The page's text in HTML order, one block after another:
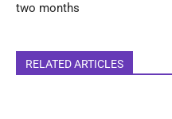
two months
RELATED ARTICLES